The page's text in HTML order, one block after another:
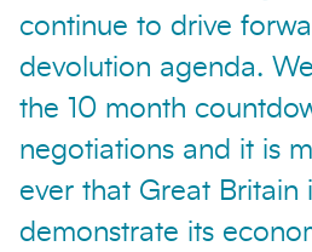
continue to drive
devolution agenda.
the 10 month
negotiations and it is
ever that Great Britain
demonstrate its